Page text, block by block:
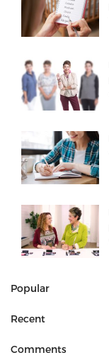
Popular
Recent
Comments